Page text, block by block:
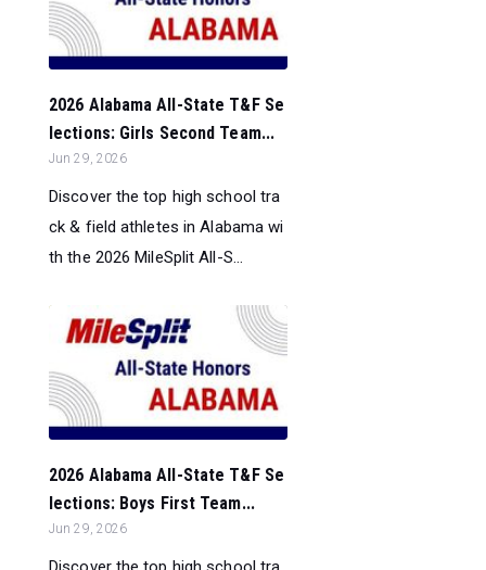
2026 Alabama All-State T&F Se
lections: Girls Second Team...
Jun 29, 2026
Discover the top high school tra
ck & field athletes in Alabama wi
th the 2026 MileSplit All-S...
2026 Alabama All-State T&F Se
lections: Boys First Team...
Jun 29, 2026